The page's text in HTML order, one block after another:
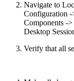
Navigate to
Configuration -
Components -
Desktop
Verify that all